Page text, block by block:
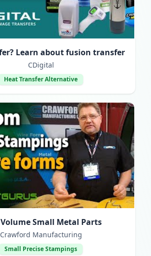
Learn about fusion transfer
CDigital
Heat Transfer Alternative
Small Metal Parts
Crawford Manufacturing
Small Precise Stampings